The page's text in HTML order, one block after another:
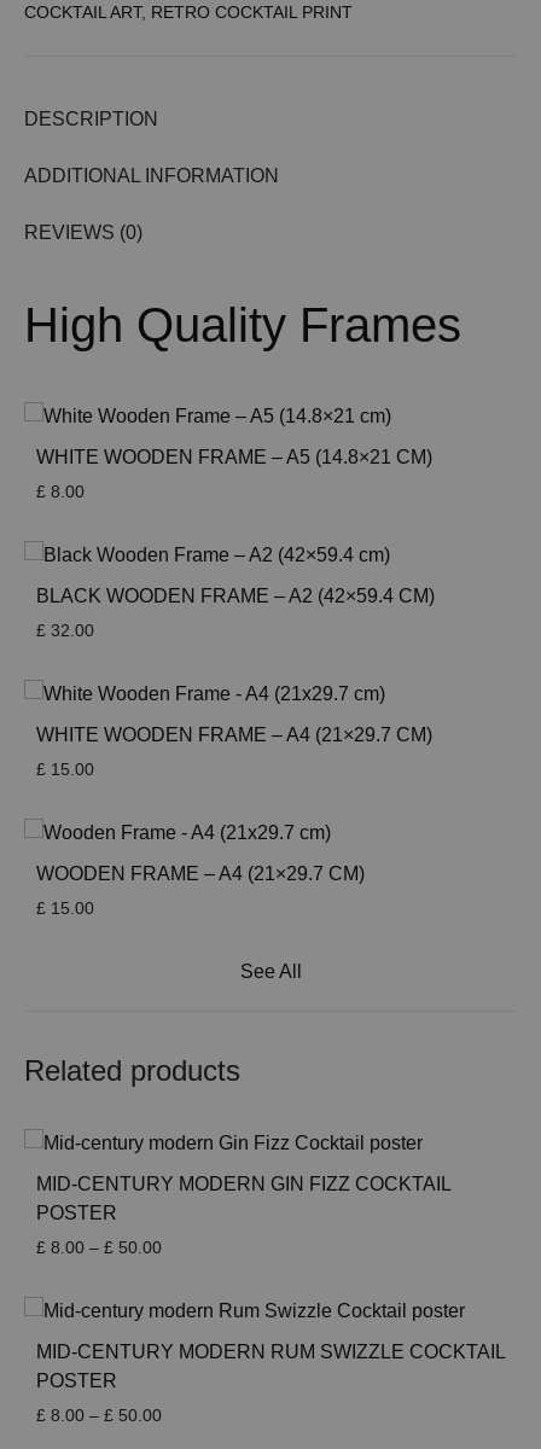
COCKTAIL ART, RETRO COCKTAIL PRINT
DESCRIPTION
ADDITIONAL INFORMATION
REVIEWS (0)
High Quality Frames
WHITE WOODEN FRAME – A5 (14.8×21 CM)
£ 8.00
BLACK WOODEN FRAME – A2 (42×59.4 CM)
£ 32.00
WHITE WOODEN FRAME – A4 (21×29.7 CM)
£ 15.00
WOODEN FRAME – A4 (21×29.7 CM)
£ 15.00
See All
Related products
MID-CENTURY MODERN GIN FIZZ COCKTAIL
POSTER
£ 8.00 – £ 50.00Price
through
£ 50.00
MID-CENTURY MODERN RUM SWIZZLE COCKTAIL
POSTER
£ 8.00 – £ 50.00Price